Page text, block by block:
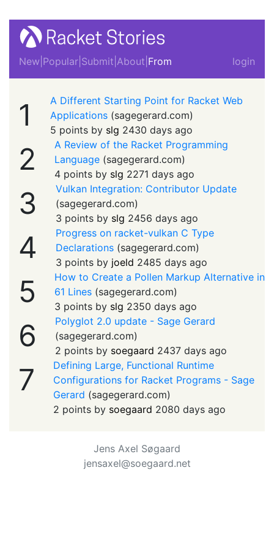
New Popular Submit About From login
1
A Different Starting Point for Racket Web
Applications (sagegerard.com)
5 points by slg 2430 days ago
2
A Review of the Racket Programming
Language (sagegerard.com)
4 points by slg 2271 days ago
3
Vulkan Integration: Contributor Update
(sagegerard.com)
3 points by slg 2456 days ago
4
Progress on racket-vulkan C Type
Declarations (sagegerard.com)
3 points by joeld 2485 days ago
5
How to Create a Pollen Markup Alternative in
61 Lines (sagegerard.com)
3 points by slg 2350 days ago
6
Polyglot 2.0 update - Sage Gerard
(sagegerard.com)
2 points by soegaard 2437 days ago
7
Defining Large, Functional Runtime
Configurations for Racket Programs - Sage
Gerard (sagegerard.com)
2 points by soegaard 2080 days ago
Jens Axel Søgaard
jensaxel@soegaard.net